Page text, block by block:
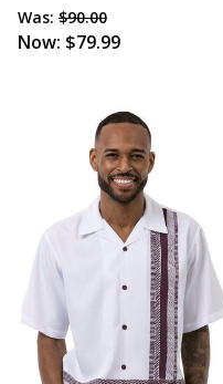
Was: $90.00
Now: $79.99